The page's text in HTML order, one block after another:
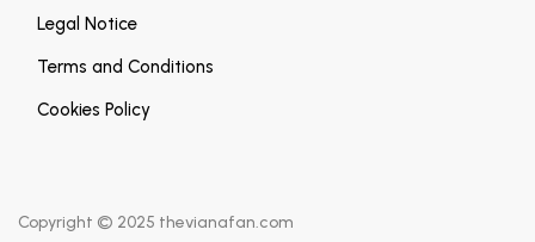
Legal Notice
Terms and Conditions
Cookies Policy
Copyright © 2025 thevianafan.com